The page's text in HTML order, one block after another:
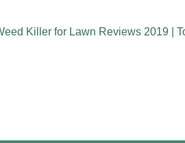
Killer for Lawn Reviews 2019 |